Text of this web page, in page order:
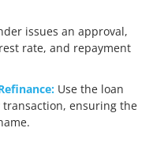
issues an approval,
rate, and repayment
Use the loan
ensuring the